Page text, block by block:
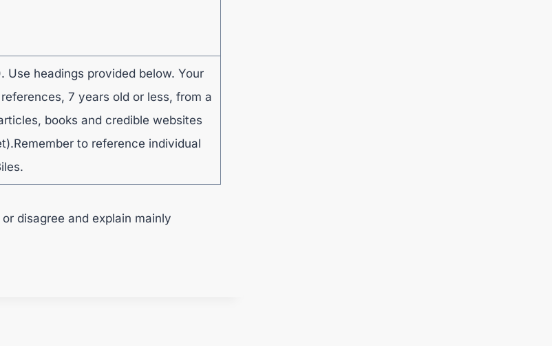
Use headings provided below. Your
7 years old or less, from a
books and credible websites
to reference individual
disagree and explain mainly